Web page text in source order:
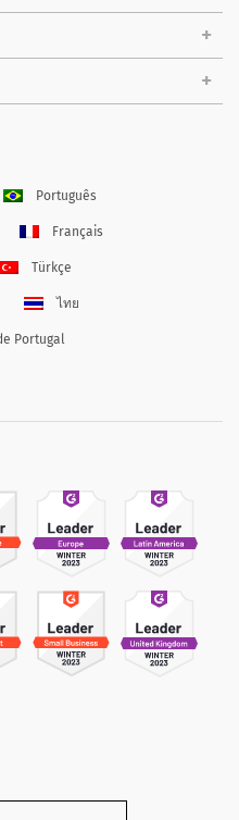
Português
Français
Türkçe
ไทย
Portugal